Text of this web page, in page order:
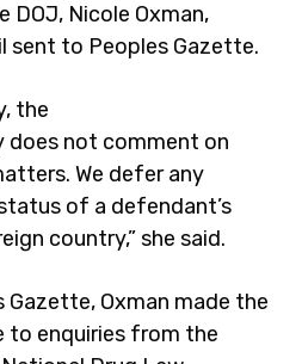
DOJ, Nicole Oxman,
sent to Peoples Gazette.
the
does not comment on
We defer any
of a defendant’s
country,” she said.
Oxman made the
to enquiries from the